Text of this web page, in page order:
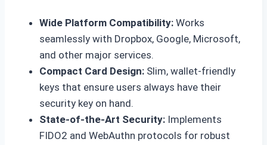
Wide Platform Compatibility: Works
seamlessly with Dropbox, Google, Microsoft,
and other major services.
Compact Card Design: Slim, wallet-friendly
keys that ensure users always have their
security key on hand.
State-of-the-Art Security: Implements
FIDO2 and WebAuthn protocols for robust